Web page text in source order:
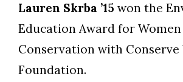
Lauren Skrba ’15 won the
Education Award for
Conservation with
Foundation.